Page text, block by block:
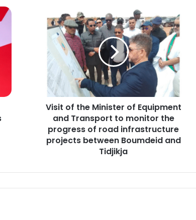
Equipment
Transport
monitor
progress
Boumdeid
Visit of the Minister of Equipment
and Transport to monitor the
progress of road infrastructure
projects between Boumdeid and
Tidjikja